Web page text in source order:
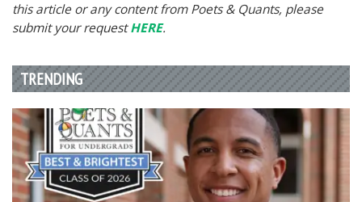
this article or any content from Poets & Quants, please
submit your requestHERE.
TRENDING